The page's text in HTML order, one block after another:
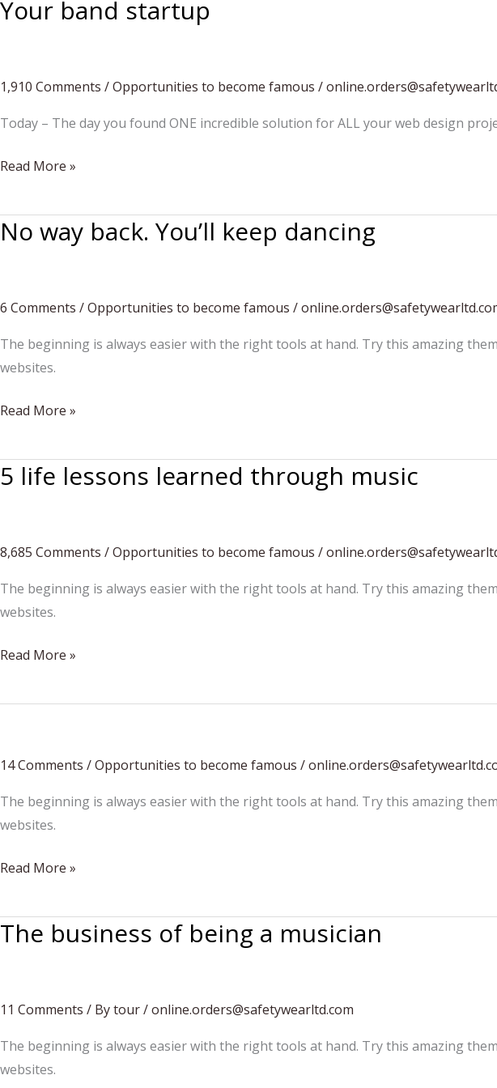
Your band startup
1,910 Comments /Opportunities to become famous /
Today – The day you found ONE incredible solution for ALL your web design
Your
startup
Read More »
No way back. You’ll keep dancing
6 Comments /Opportunities to become famous /
The beginning is always easier with the right tools at hand. Try this amazing
websites.
No
back.
You’ll
Read More »
5 life lessons learned through music
8,685 Comments /Opportunities to become famous /
The beginning is always easier with the right tools at hand. Try this amazing
websites.
5
lessons
music
Read More »
14 Comments /Opportunities to become famous /
The beginning is always easier with the right tools at hand. Try this amazing
websites.
Aspire
inspire
Read More »
The business of being a musician
11 Comments / By tour/online.orders@safetywearltd.com
The beginning is always easier with the right tools at hand. Try this amazing
websites.